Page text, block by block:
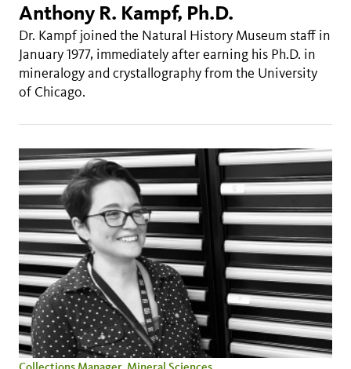
Anthony R. Kampf, Ph.D.
Dr. Kampf joined the Natural History Museum staff in
January 1977, immediately after earning his Ph.D. in
mineralogy and crystallography from the University
of Chicago.
Collections Manager, Mineral Sciences